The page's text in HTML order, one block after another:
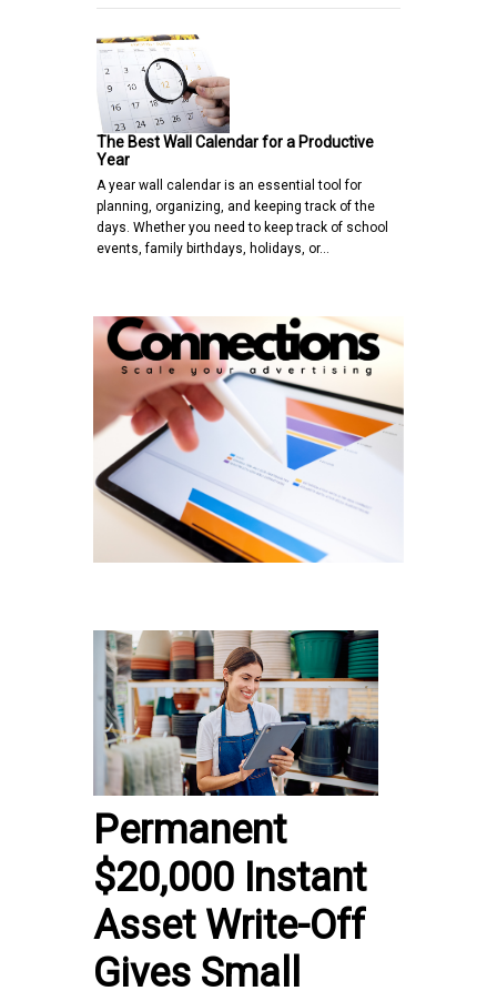
The Best Wall Calendar for a Productive
Year
A year wall calendar is an essential tool for
planning, organizing, and keeping track of the
days. Whether you need to keep track of school
events, family birthdays, holidays, or…
Permanent
$20,000 Instant
Asset Write-Off
Gives Small